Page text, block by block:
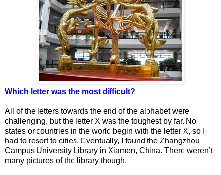
Which letter was the most difficult?
All of the letters towards the end of the alphabet were
challenging, but the letter X was the toughest by far. No
states or countries in the world begin with the letter X, so I
had to resort to cities. Eventually, I found the Zhangzhou
Campus University Library in Xiamen, China. There weren’t
many pictures of the library though.